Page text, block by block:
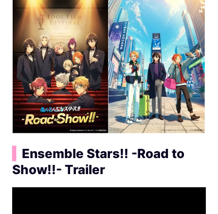
Ensemble Stars!! -Road to
Show!!- Trailer